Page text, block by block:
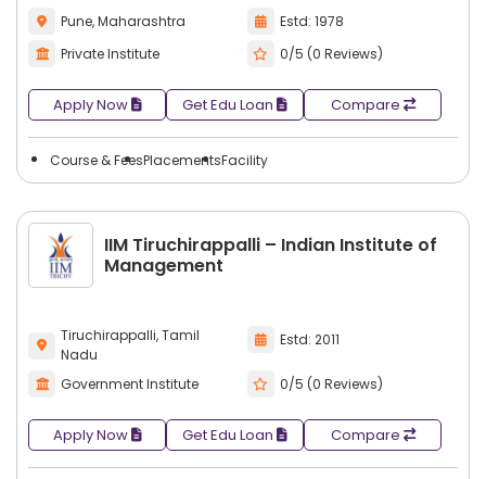
Pune, Maharashtra
Estd: 1978
Private Institute
0/5 (0 Reviews)
Apply Now Get Edu Loan Compare
Course & FeesPlacementsFacility
IIM Tiruchirappalli – Indian Institute of
Management
Tiruchirappalli, Tamil
Nadu
Estd: 2011
Government Institute 0/5 (0 Reviews)
Apply Now Get Edu Loan Compare